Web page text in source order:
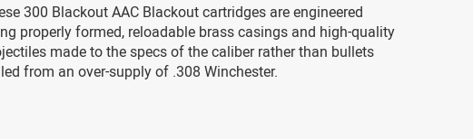
300 Blackout AAC Blackout cartridges are engineered
properly formed, reloadable brass casings and high-quality
made to the specs of the caliber rather than bullets
from an over-supply of .308 Winchester.